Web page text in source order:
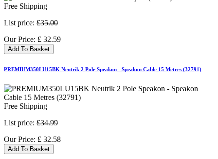
Free Shipping
List price: £35.00
Our Price: £ 32.59
Add To Basket
PREMIUM350LU15BK Neutrik 2 Pole Speakon - Speakon Cable 15 Metres (32791)
Free Shipping
List price: £34.99
Our Price: £ 32.58
Add To Basket